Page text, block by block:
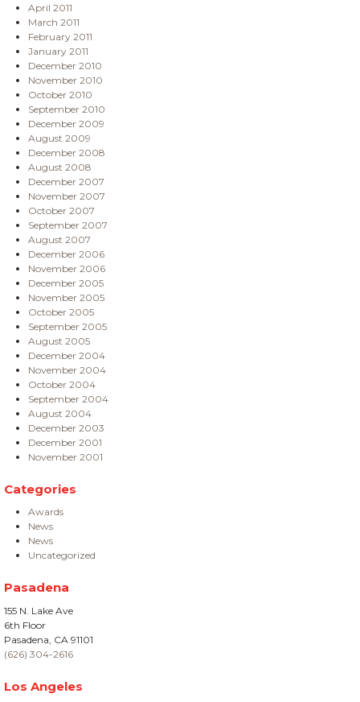
April 2011
March 2011
February 2011
January 2011
December 2010
November 2010
October 2010
September 2010
December 2009
August 2009
December 2008
August 2008
December 2007
November 2007
October 2007
September 2007
August 2007
December 2006
November 2006
December 2005
November 2005
October 2005
September 2005
August 2005
December 2004
November 2004
October 2004
September 2004
August 2004
December 2003
December 2001
November 2001
Categories
Awards
News
News
Uncategorized
Pasadena
155 N. Lake Ave
6th Floor
Pasadena, CA 91101
(626) 304-2616
Los Angeles